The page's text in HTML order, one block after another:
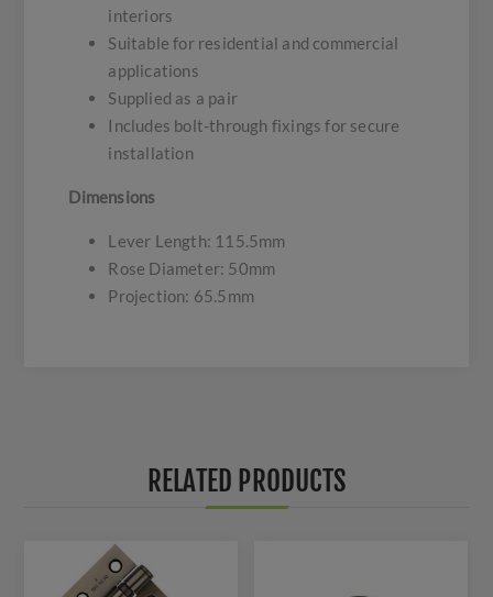
interiors
Suitable for residential and commercial
applications
Supplied as a pair
Includes bolt-through fixings for secure
installation
Dimensions
Lever Length: 115.5mm
Rose Diameter: 50mm
Projection: 65.5mm
RELATED PRODUCTS